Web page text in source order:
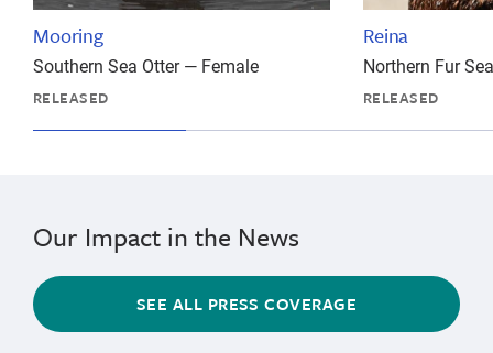
Mooring
Southern Sea Otter — Female
RELEASED
Reina
Northern Fur
RELEASED
Our Impact in the News
SEE ALL PRESS COVERAGE